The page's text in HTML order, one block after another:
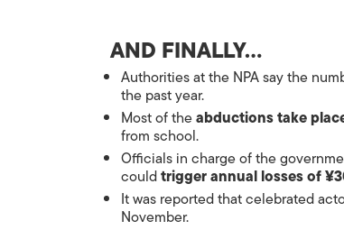
AND FINALLY…
Authorities at the NPA say the
the past year.
Most of theabductions take
from school.
Officials in charge of the
couldtrigger annual losses of
It was reported that celebrated
November.